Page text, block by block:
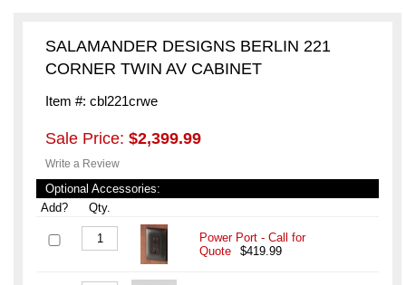
SALAMANDER DESIGNS BERLIN 221
CORNER TWIN AV CABINET
Item #: cbl221crwe
Sale Price: $2,399.99
Write a Review
Optional Accessories:
Add?
Qty.
Power Port - Call for
Quote
$419.99